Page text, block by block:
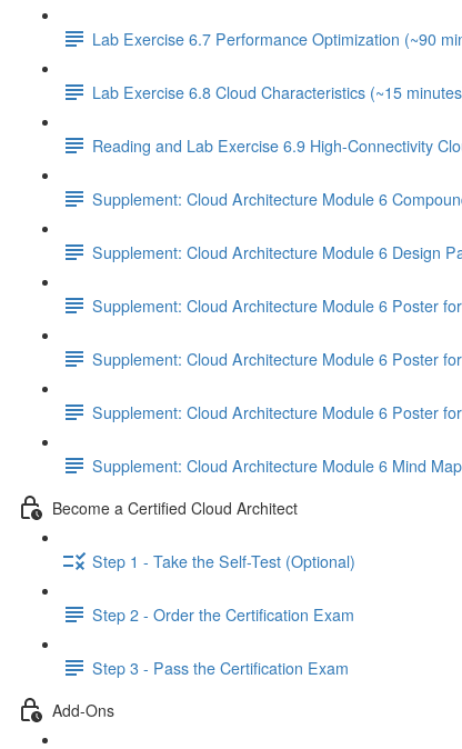
Lab Exercise 6.7 Performance Optimization (~90
Lab Exercise 6.8 Cloud Characteristics (~15
Reading and Lab Exercise 6.9 High-Connectivity
Supplement: Cloud Architecture Module 6
Supplement: Cloud Architecture Module 6 Design
Supplement: Cloud Architecture Module 6 Poster
Supplement: Cloud Architecture Module 6 Poster
Supplement: Cloud Architecture Module 6 Poster
Supplement: Cloud Architecture Module 6 Mind
Become a Certified Cloud Architect
Step 1 - Take the Self-Test (Optional)
Step 2 - Order the Certification Exam
Step 3 - Pass the Certification Exam
Add-Ons